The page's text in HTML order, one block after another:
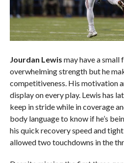
Jourdan Lewis may have a small
overwhelming strength but he
competitiveness. His motivation
display on every play. Lewis has
keep in stride while in coverage
body language to know if he’s
his quick recovery speed and
allowed two touchdowns in the